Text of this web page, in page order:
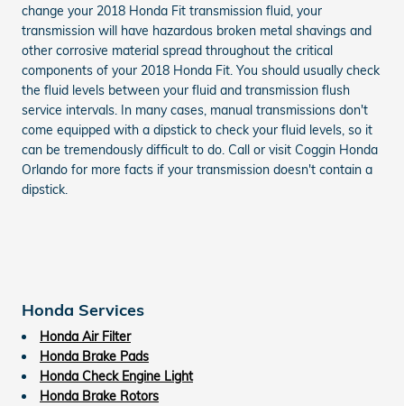
change your 2018 Honda Fit transmission fluid, your
transmission will have hazardous broken metal shavings and
other corrosive material spread throughout the critical
components of your 2018 Honda Fit. You should usually check
the fluid levels between your fluid and transmission flush
service intervals. In many cases, manual transmissions don't
come equipped with a dipstick to check your fluid levels, so it
can be tremendously difficult to do. Call or visit Coggin Honda
Orlando for more facts if your transmission doesn't contain a
dipstick.
Honda Services
Honda Air Filter
Honda Brake Pads
Honda Check Engine Light
Honda Brake Rotors